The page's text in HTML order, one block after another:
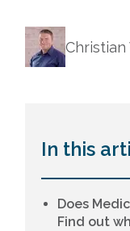
In this
Does
Find out